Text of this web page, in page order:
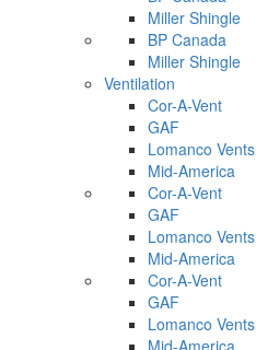
Miller Shingle
BP Canada
Miller Shingle
Ventilation
Cor-A-Vent
GAF
Lomanco Vents
Mid-America
Cor-A-Vent
GAF
Lomanco Vents
Mid-America
Cor-A-Vent
GAF
Lomanco Vents
Mid-America